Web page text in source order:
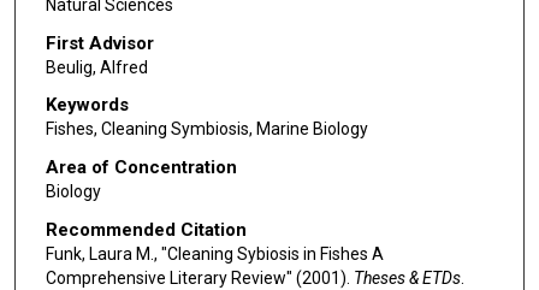
Natural Sciences
First Advisor
Beulig, Alfred
Keywords
Fishes, Cleaning Symbiosis, Marine Biology
Area of Concentration
Biology
Recommended Citation
Funk, Laura M., "Cleaning Sybiosis in Fishes A
Comprehensive Literary Review" (2001). Theses & ETDs.